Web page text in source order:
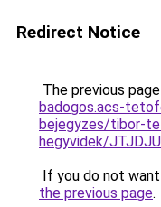
Redirect Notice
The previous
badogos.acs-
bejegyzes/tibor-
hegyvidek/
If you do not
the previous page.